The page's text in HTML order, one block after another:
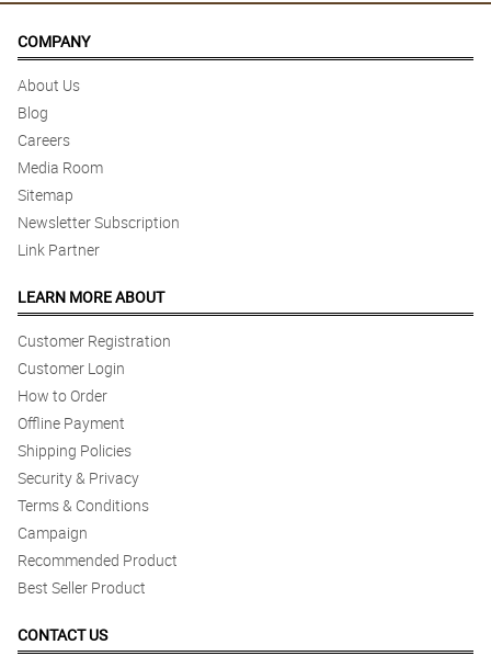
COMPANY
About Us
Blog
Careers
Media Room
Sitemap
Newsletter Subscription
Link Partner
LEARN MORE ABOUT
Customer Registration
Customer Login
How to Order
Offline Payment
Shipping Policies
Security & Privacy
Terms & Conditions
Campaign
Recommended Product
Best Seller Product
CONTACT US